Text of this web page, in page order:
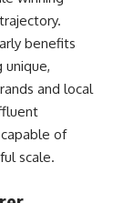
benefits
unique,
and local
of
scale.